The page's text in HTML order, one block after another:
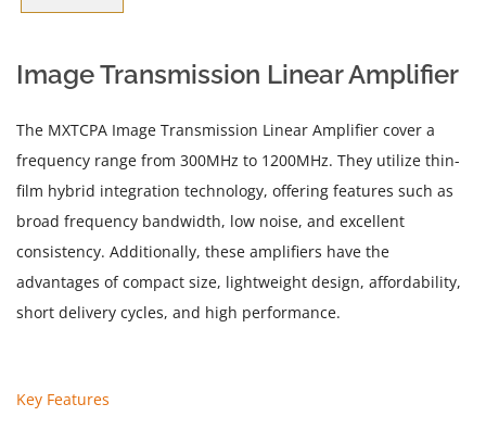
Image Transmission Linear Amplifier
The MXTCPA Image Transmission Linear Amplifier cover a
frequency range from 300MHz to 1200MHz. They utilize thin-
film hybrid integration technology, offering features such as
broad frequency bandwidth, low noise, and excellent
consistency. Additionally, these amplifiers have the
advantages of compact size, lightweight design, affordability,
short delivery cycles, and high performance.
Key Features